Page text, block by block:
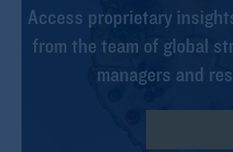
Access proprietary
from the team of global
managers and